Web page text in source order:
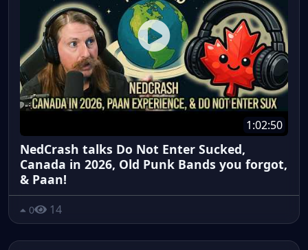
1:02:50
NedCrash talks Do Not Enter Sucked,
Canada in 2026, Old Punk Bands you forgot,
& Paan!
0 14